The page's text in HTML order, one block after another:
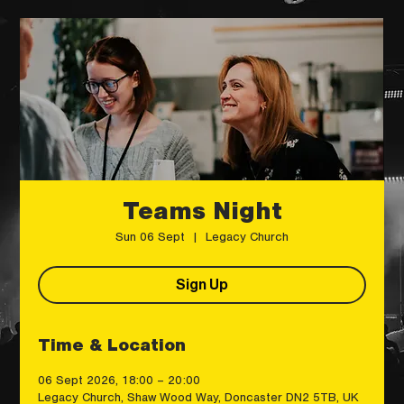
Teams Night
Sun 06 Sept Legacy Church
Sign Up
Time & Location
06 Sept 2026, 18:00 – 20:00
Legacy Church, Shaw Wood Way, Doncaster DN2 5TB, UK